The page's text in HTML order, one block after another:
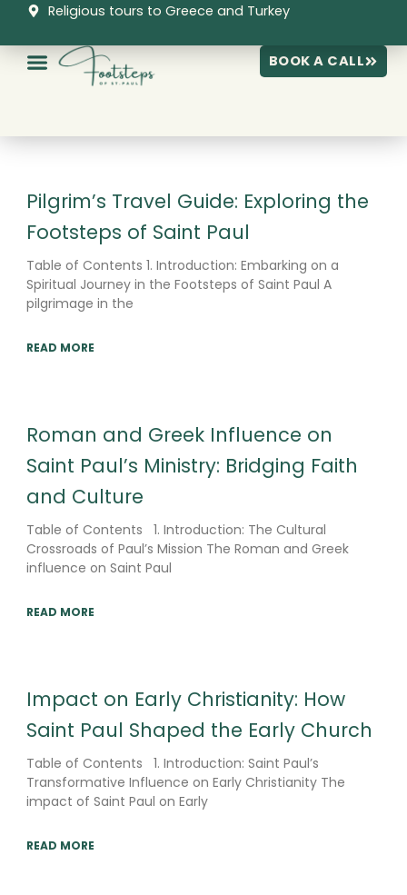
content
Religious tours to Greece and Turkey
BOOK A CALL
Pilgrim’s Travel Guide: Exploring the
Footsteps of Saint Paul
Table of Contents 1. Introduction: Embarking on a
Spiritual Journey in the Footsteps of Saint Paul A
pilgrimage in the
READ MORE
Roman and Greek Influence on
Saint Paul’s Ministry: Bridging Faith
and Culture
Table of Contents 1. Introduction: The Cultural
Crossroads of Paul’s Mission The Roman and Greek
influence on Saint Paul
READ MORE
Impact on Early Christianity: How
Saint Paul Shaped the Early Church
Table of Contents 1. Introduction: Saint Paul’s
Transformative Influence on Early Christianity The
impact of Saint Paul on Early
READ MORE